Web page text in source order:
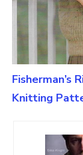
Fisherman’s
Knitting